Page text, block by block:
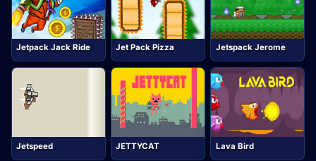
Jetpack Jack Ride Jet Pack Pizza Jetspack Jerome
Jetspeed JETTYCAT Lava Bird